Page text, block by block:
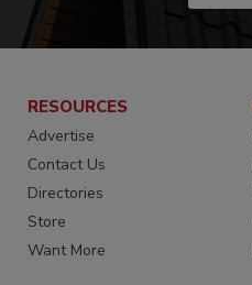
RESOURCES
Advertise
Contact Us
Directories
Store
Want More